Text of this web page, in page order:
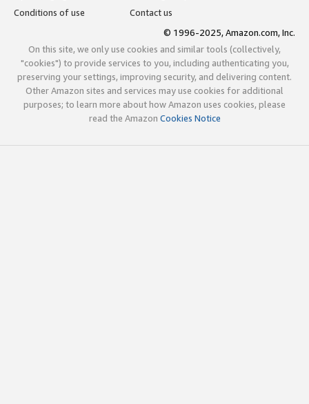
Conditions of use
Contact us
© 1996-2025, Amazon.com, Inc.
On this site, we only use cookies and similar tools (collectively,
"cookies") to provide services to you, including authenticating you,
preserving your settings, improving security, and delivering content.
Other Amazon sites and services may use cookies for additional
purposes; to learn more about how Amazon uses cookies, please
read the Amazon Cookies Notice